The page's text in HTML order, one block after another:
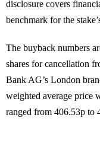
disclosure covers
benchmark for the
The buyback numbers
shares for cancellation
Bank AG’s London
weighted average price
ranged from 406.53p to